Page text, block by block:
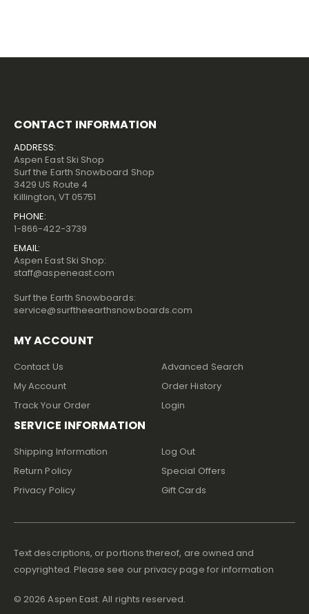
CONTACT INFORMATION
ADDRESS:
Aspen East Ski Shop
Surf the Earth Snowboard Shop
3429 US Route 4
Killington, VT 05751
PHONE:
1-866-422-3739
EMAIL:
Aspen East Ski Shop:
staff@aspeneast.com
Surf the Earth Snowboards:
service@surftheearthsnowboards.com
MY ACCOUNT
Contact Us
My Account
Track Your Order
Advanced Search
Order History
Login
SERVICE INFORMATION
Shipping Information
Return Policy
Privacy Policy
Log Out
Special Offers
Gift Cards
Text descriptions, or portions thereof, are owned and
copyrighted. Please see our privacy page for information
© 2026 Aspen East. All rights reserved.